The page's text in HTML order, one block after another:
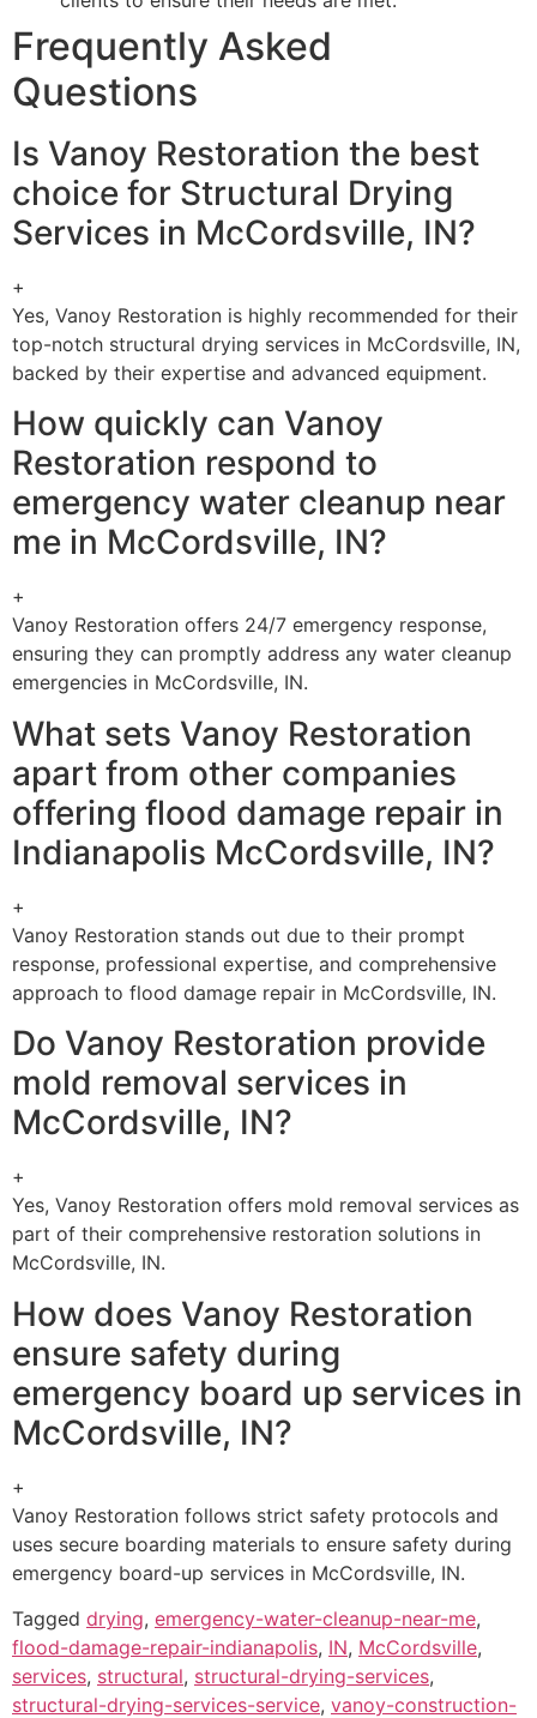
Frequently Asked
Questions
Is Vanoy Restoration the best
choice for Structural Drying
Services in McCordsville, IN?
+
Yes, Vanoy Restoration is highly recommended for their
top-notch structural drying services in McCordsville, IN,
backed by their expertise and advanced equipment.
How quickly can Vanoy
Restoration respond to
emergency water cleanup near
me in McCordsville, IN?
+
Vanoy Restoration offers 24/7 emergency response,
ensuring they can promptly address any water cleanup
emergencies in McCordsville, IN.
What sets Vanoy Restoration
apart from other companies
offering flood damage repair in
Indianapolis McCordsville, IN?
+
Vanoy Restoration stands out due to their prompt
response, professional expertise, and comprehensive
approach to flood damage repair in McCordsville, IN.
Do Vanoy Restoration provide
mold removal services in
McCordsville, IN?
+
Yes, Vanoy Restoration offers mold removal services as
part of their comprehensive restoration solutions in
McCordsville, IN.
How does Vanoy Restoration
ensure safety during
emergency board up services in
McCordsville, IN?
+
Vanoy Restoration follows strict safety protocols and
uses secure boarding materials to ensure safety during
emergency board-up services in McCordsville, IN.
Tagged drying, emergency-water-cleanup-near-me,
flood-damage-repair-indianapolis, IN, McCordsville,
services, structural, structural-drying-services,
structural-drying-services-service, vanoy-construction-